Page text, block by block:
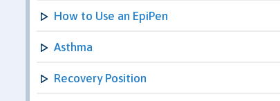
How to Use an EpiPen
Asthma
Recovery Position